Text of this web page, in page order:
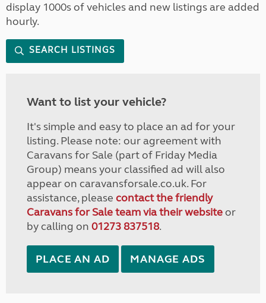
display 1000s of vehicles and new listings are added
hourly.
SEARCH LISTINGS
Want to list your vehicle?
It's simple and easy to place an ad for your
listing. Please note: our agreement with
Caravans for Sale (part of Friday Media
Group) means your classified ad will also
appear on caravansforsale.co.uk. For
assistance, please contact the friendly
Caravans for Sale team via their websiteor
by calling on 01273 837518.
PLACE AN AD MANAGE ADS